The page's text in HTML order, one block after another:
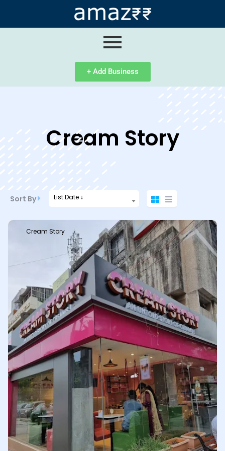
+ Add Business
Cream Story
Sort By List Date ↓
Cream Story